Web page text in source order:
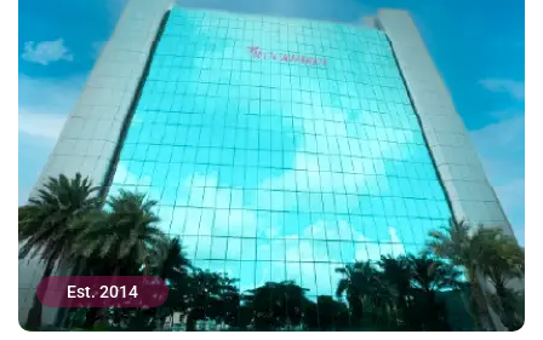
Est. 2014